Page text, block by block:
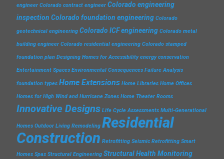
engineer Colorado contract engineer Colorado engineering
inspection Colorado foundation engineering Colorado
geotechnical engineering Colorado ICF engineering Colorado metal
building engineer Colorado residential engineering Colorado stamped
foundation plan Designing Homes for Accessibility energy conservation
Entertainment Spaces Environmental Consequences Failure Analysis
foundation types Home Extensions Home Libraries Home Offices
Homes for High Wind and Hurricane Zones Home Theater Rooms
Innovative Designs Life Cycle Assessments Multi-Generational
Homes Outdoor Living Remodeling Residential
Construction Retrofitting Seismic Retrofitting Smart
Homes Spas Structural Engineering Structural Health Monitoring